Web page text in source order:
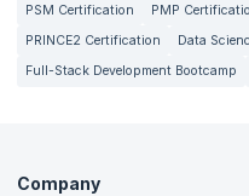
PSM Certification
PMP
PRINCE2 Certification
Data
Full-Stack Development Bootcamp
Company